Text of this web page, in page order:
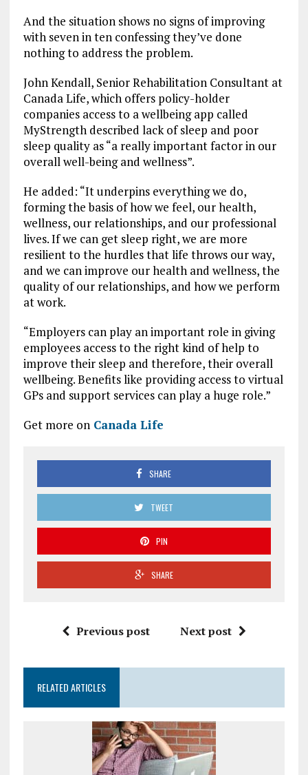
And the situation shows no signs of improving
with seven in ten confessing they’ve done
nothingto address the problem.
John Kendall, Senior Rehabilitation Consultant at
Canada Life, which offers policy-holder
companies access to a wellbeing app called
MyStrength described lack of sleep and poor
sleep quality as “a really important factor in our
overall well-being and wellness”.
He added: “It underpins everything we do,
forming the basis of how we feel, our health,
wellness, our relationships, and our professional
lives. If we can get sleep right, we are more
resilient to the hurdles that life throws our way,
and we can improve our health and wellness, the
quality of our relationships, and how we perform
at work.
“Employers can play an important role in giving
employees access to the right kind of help to
improve their sleep and therefore, their overall
wellbeing. Benefits like providing access to virtual
GPs and support services can play a huge role.”
Get more on Canada Life
SHARE
TWEET
PIN
SHARE
Previous post Next post
RELATED ARTICLES